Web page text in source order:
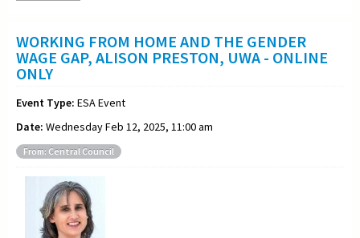
WORKING FROM HOME AND THE GENDER
WAGE GAP, ALISON PRESTON, UWA - ONLINE
ONLY
Event Type: ESA Event
Date: Wednesday Feb 12, 2025, 11:00 am
From: Central Council